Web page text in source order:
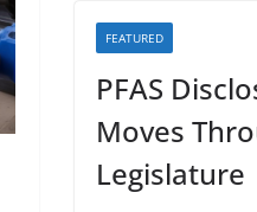
FEATURED
PFAS
Moves
Legislature